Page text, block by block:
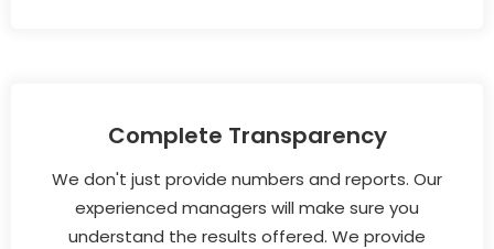
Complete Transparency
We don't just provide numbers and reports. Our
experienced managers will make sure you
understand the results offered. We provide